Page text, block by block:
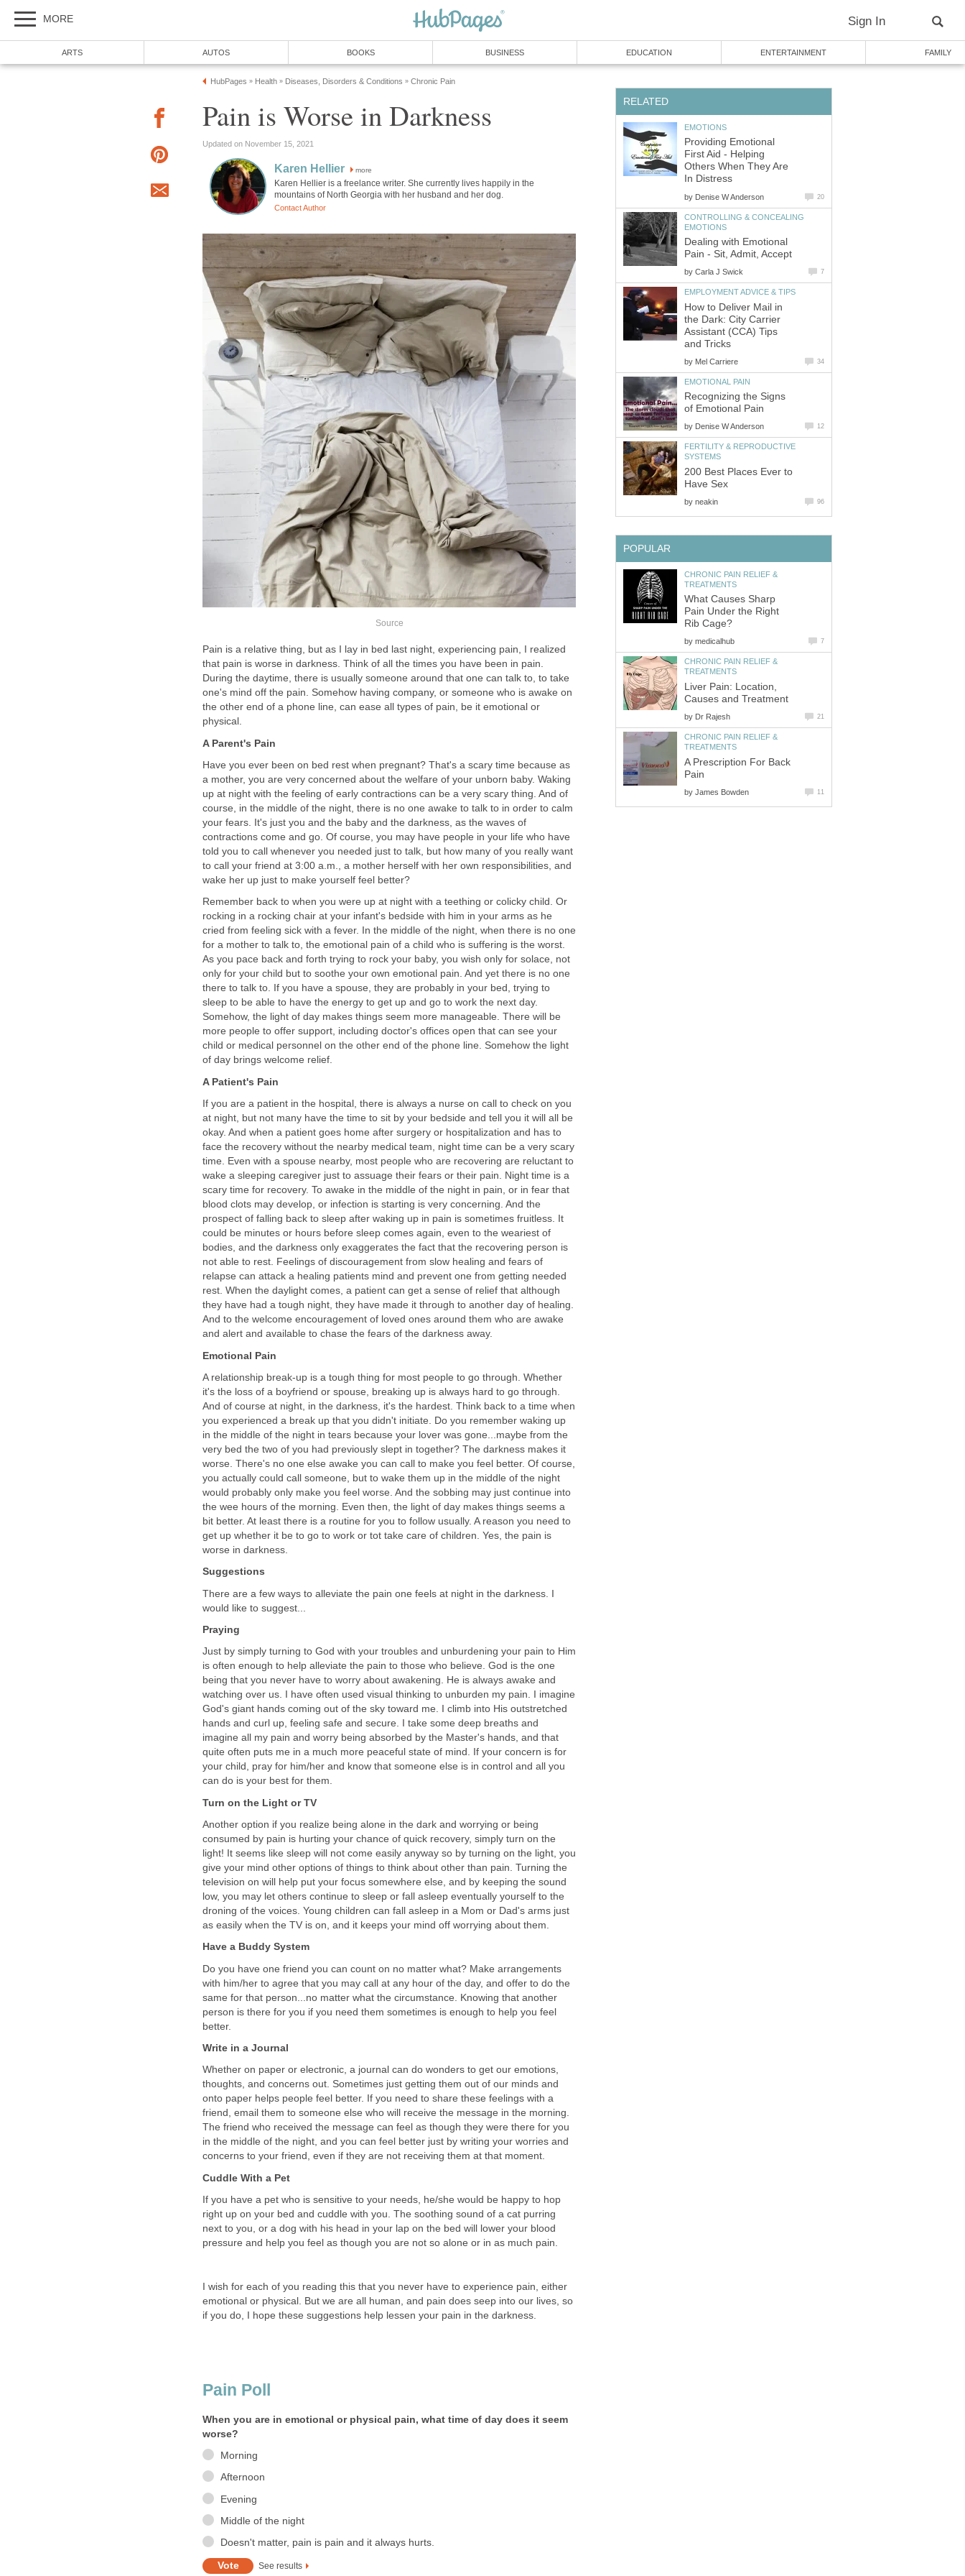
MORE Sign In
ARTS AUTOS BOOKS BUSINESS EDUCATION ENTERTAINMENT FAMILY
HubPages » Health » Diseases, Disorders & Conditions » Chronic Pain
Pain is Worse in Darkness
Updated on November 15, 2021
Karen Hellier more
Karen Hellier is a freelance writer. She currently lives happily in the
mountains of North Georgia with her husband and her dog.
Contact Author
Source
Pain is a relative thing, but as I lay in bed last night, experiencing pain, I realized
that pain is worse in darkness. Think of all the times you have been in pain.
During the daytime, there is usually someone around that one can talk to, to take
one's mind off the pain. Somehow having company, or someone who is awake on
the other end of a phone line, can ease all types of pain, be it emotional or
physical.
A Parent's Pain
Have you ever been on bed rest when pregnant? That's a scary time because as
a mother, you are very concerned about the welfare of your unborn baby. Waking
up at night with the feeling of early contractions can be a very scary thing. And of
course, in the middle of the night, there is no one awake to talk to in order to calm
your fears. It's just you and the baby and the darkness, as the waves of
contractions come and go. Of course, you may have people in your life who have
told you to call whenever you needed just to talk, but how many of you really want
to call your friend at 3:00 a.m., a mother herself with her own responsibilities, and
wake her up just to make yourself feel better?
Remember back to when you were up at night with a teething or colicky child. Or
rocking in a rocking chair at your infant's bedside with him in your arms as he
cried from feeling sick with a fever. In the middle of the night, when there is no one
for a mother to talk to, the emotional pain of a child who is suffering is the worst.
As you pace back and forth trying to rock your baby, you wish only for solace, not
only for your child but to soothe your own emotional pain. And yet there is no one
there to talk to. If you have a spouse, they are probably in your bed, trying to
sleep to be able to have the energy to get up and go to work the next day.
Somehow, the light of day makes things seem more manageable. There will be
more people to offer support, including doctor's offices open that can see your
child or medical personnel on the other end of the phone line. Somehow the light
of day brings welcome relief.
A Patient's Pain
If you are a patient in the hospital, there is always a nurse on call to check on you
at night, but not many have the time to sit by your bedside and tell you it will all be
okay. And when a patient goes home after surgery or hospitalization and has to
face the recovery without the nearby medical team, night time can be a very scary
time. Even with a spouse nearby, most people who are recovering are reluctant to
wake a sleeping caregiver just to assuage their fears or their pain. Night time is a
scary time for recovery. To awake in the middle of the night in pain, or in fear that
blood clots may develop, or infection is starting is very concerning. And the
prospect of falling back to sleep after waking up in pain is sometimes fruitless. It
could be minutes or hours before sleep comes again, even to the weariest of
bodies, and the darkness only exaggerates the fact that the recovering person is
not able to rest. Feelings of discouragement from slow healing and fears of
relapse can attack a healing patients mind and prevent one from getting needed
rest. When the daylight comes, a patient can get a sense of relief that although
they have had a tough night, they have made it through to another day of healing.
And to the welcome encouragement of loved ones around them who are awake
and alert and available to chase the fears of the darkness away.
Emotional Pain
A relationship break-up is a tough thing for most people to go through. Whether
it's the loss of a boyfriend or spouse, breaking up is always hard to go through.
And of course at night, in the darkness, it's the hardest. Think back to a time when
you experienced a break up that you didn't initiate. Do you remember waking up
in the middle of the night in tears because your lover was gone...maybe from the
very bed the two of you had previously slept in together? The darkness makes it
worse. There's no one else awake you can call to make you feel better. Of course,
you actually could call someone, but to wake them up in the middle of the night
would probably only make you feel worse. And the sobbing may just continue into
the wee hours of the morning. Even then, the light of day makes things seems a
bit better. At least there is a routine for you to follow usually. A reason you need to
get up whether it be to go to work or tot take care of children. Yes, the pain is
worse in darkness.
Suggestions
There are a few ways to alleviate the pain one feels at night in the darkness. I
would like to suggest...
Praying
Just by simply turning to God with your troubles and unburdening your pain to Him
is often enough to help alleviate the pain to those who believe. God is the one
being that you never have to worry about awakening. He is always awake and
watching over us. I have often used visual thinking to unburden my pain. I imagine
God's giant hands coming out of the sky toward me. I climb into His outstretched
hands and curl up, feeling safe and secure. I take some deep breaths and
imagine all my pain and worry being absorbed by the Master's hands, and that
quite often puts me in a much more peaceful state of mind. If your concern is for
your child, pray for him/her and know that someone else is in control and all you
can do is your best for them.
Turn on the Light or TV
Another option if you realize being alone in the dark and worrying or being
consumed by pain is hurting your chance of quick recovery, simply turn on the
light! It seems like sleep will not come easily anyway so by turning on the light, you
give your mind other options of things to think about other than pain. Turning the
television on will help put your focus somewhere else, and by keeping the sound
low, you may let others continue to sleep or fall asleep eventually yourself to the
droning of the voices. Young children can fall asleep in a Mom or Dad's arms just
as easily when the TV is on, and it keeps your mind off worrying about them.
Have a Buddy System
Do you have one friend you can count on no matter what? Make arrangements
with him/her to agree that you may call at any hour of the day, and offer to do the
same for that person...no matter what the circumstance. Knowing that another
person is there for you if you need them sometimes is enough to help you feel
better.
Write in a Journal
Whether on paper or electronic, a journal can do wonders to get our emotions,
thoughts, and concerns out. Sometimes just getting them out of our minds and
onto paper helps people feel better. If you need to share these feelings with a
friend, email them to someone else who will receive the message in the morning.
The friend who received the message can feel as though they were there for you
in the middle of the night, and you can feel better just by writing your worries and
concerns to your friend, even if they are not receiving them at that moment.
Cuddle With a Pet
If you have a pet who is sensitive to your needs, he/she would be happy to hop
right up on your bed and cuddle with you. The soothing sound of a cat purring
next to you, or a dog with his head in your lap on the bed will lower your blood
pressure and help you feel as though you are not so alone or in as much pain.
I wish for each of you reading this that you never have to experience pain, either
emotional or physical. But we are all human, and pain does seep into our lives, so
if you do, I hope these suggestions help lessen your pain in the darkness.
Pain Poll
When you are in emotional or physical pain, what time of day does it seem
worse?
Morning
Afternoon
Evening
Middle of the night
Doesn't matter, pain is pain and it always hurts.
See results
RELATED
EMOTIONS
Providing Emotional
First Aid - Helping
Others When They Are
In Distress
by Denise W Anderson 20
CONTROLLING & CONCEALING
EMOTIONS
Dealing with Emotional
Pain - Sit, Admit, Accept
by Carla J Swick 7
EMPLOYMENT ADVICE & TIPS
How to Deliver Mail in
the Dark: City Carrier
Assistant (CCA) Tips
and Tricks
by Mel Carriere 34
EMOTIONAL PAIN
Recognizing the Signs
of Emotional Pain
by Denise W Anderson 12
FERTILITY & REPRODUCTIVE
SYSTEMS
200 Best Places Ever to
Have Sex
by neakin 96
POPULAR
CHRONIC PAIN RELIEF &
TREATMENTS
What Causes Sharp
Pain Under the Right
Rib Cage?
by medicalhub 7
CHRONIC PAIN RELIEF &
TREATMENTS
Liver Pain: Location,
Causes and Treatment
by Dr Rajesh 21
CHRONIC PAIN RELIEF &
TREATMENTS
A Prescription For Back
Pain
by James Bowden 11